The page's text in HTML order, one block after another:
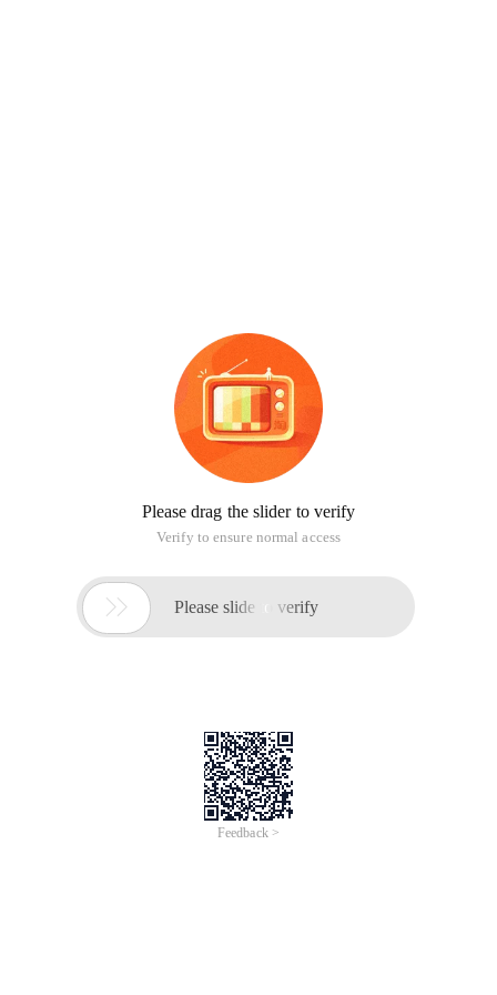
Please drag the slider to verify
Verify to ensure normal access
 Please slide to verify
Feedback >